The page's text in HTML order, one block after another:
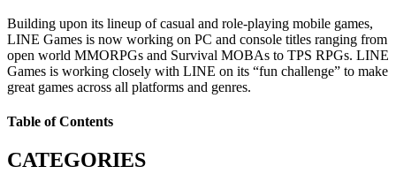
Building upon its lineup of casual and role-playing mobile games,
LINE Games is now working on PC and console titles ranging from
open world MMORPGs and Survival MOBAs to TPS RPGs. LINE
Games is working closely with LINE on its “fun challenge” to make
great games across all platforms and genres.
Table of Contents
CATEGORIES